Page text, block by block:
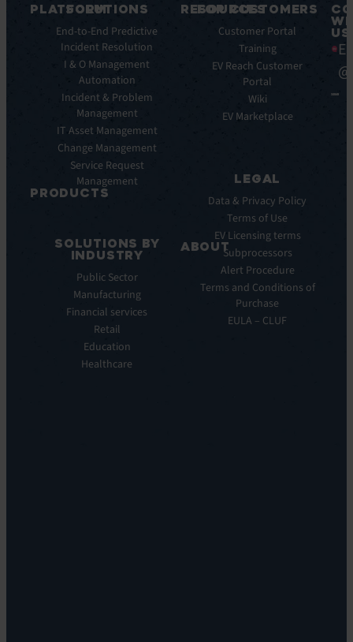
PLATFORM
Integrations
Key
Features
Benefits
Pulse
PRODUCTS
Service
Manager
Observe
Automation
Orchestration:
SOLUTIONS
End-to-End Predictive
Incident Resolution
I & O Management
Automation
Incident & Problem
Management
IT Asset Management
Change Management
Service Request
Management
SOLUTIONS BY
INDUSTRY
Public Sector
Manufacturing
Financial services
Retail
Education
Healthcare
RESOURCES
Whitepapers
Infographics
Releases
ABOUT
Vision
FOR CUSTOMERS
Customer Portal
Training
EV Reach Customer
Portal
Wiki
EV Marketplace
LEGAL
Data & Privacy Policy
Terms of Use
EV Licensing terms
Subprocessors
Alert Procedure
Terms and Conditions of
Purchase
EULA – CLUF
US